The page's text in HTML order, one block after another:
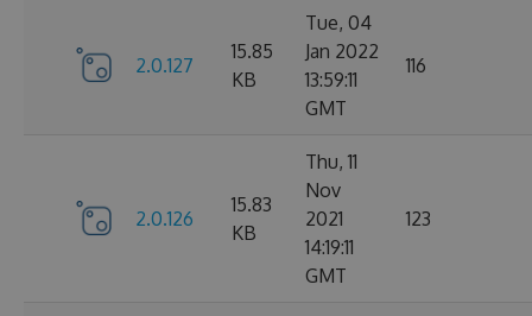
2.0.127
15.85
KB
Tue, 04
Jan 2022
13:59:11
GMT
116
2.0.126
15.83
KB
Thu, 11
Nov
2021
14:19:11
GMT
123